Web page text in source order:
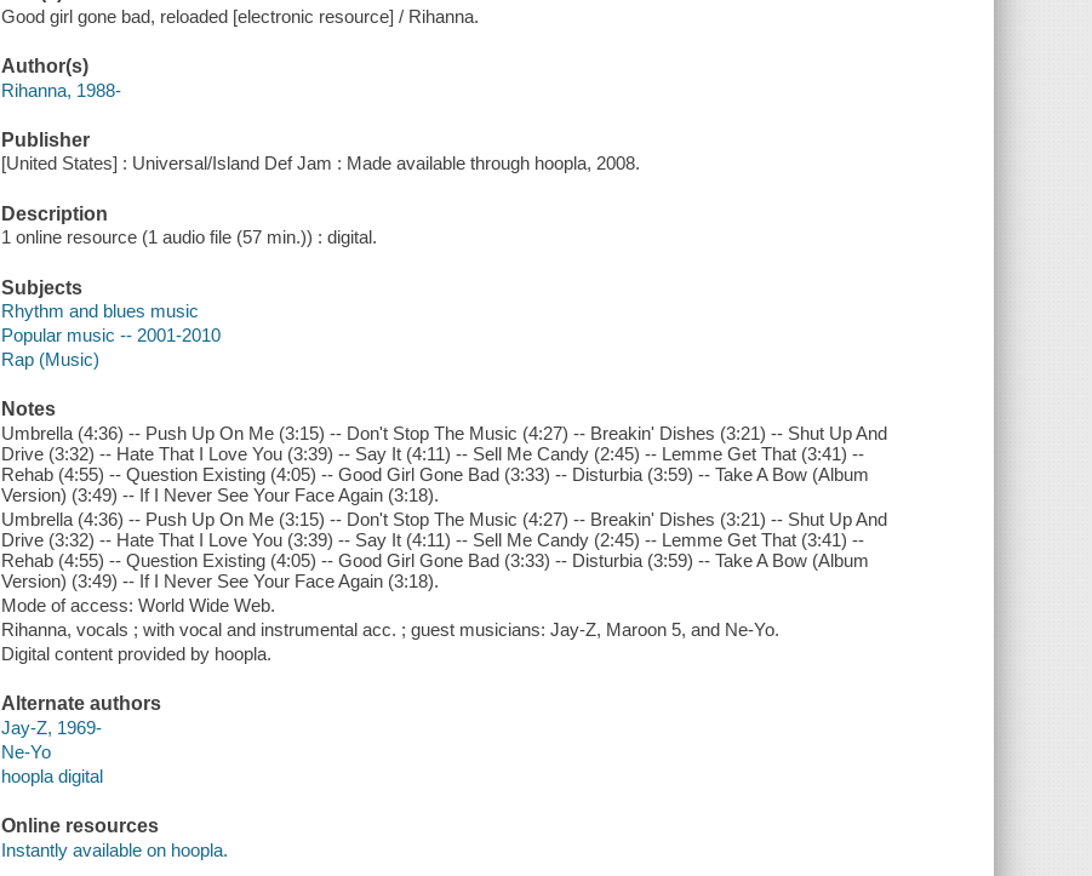
Good girl gone bad, reloaded [electronic resource] / Rihanna.
Author(s)
Rihanna, 1988-
Publisher
[United States] : Universal/Island Def Jam : Made available through hoopla, 2008.
Description
1 online resource (1 audio file (57 min.)) : digital.
Subjects
Rhythm and blues music
Popular music -- 2001-2010
Rap (Music)
Notes
Umbrella (4:36) -- Push Up On Me (3:15) -- Don't Stop The Music (4:27) -- Breakin' Dishes (3:21) -- Shut Up And
Drive (3:32) -- Hate That I Love You (3:39) -- Say It (4:11) -- Sell Me Candy (2:45) -- Lemme Get That (3:41) --
Rehab (4:55) -- Question Existing (4:05) -- Good Girl Gone Bad (3:33) -- Disturbia (3:59) -- Take A Bow (Album
Version) (3:49) -- If I Never See Your Face Again (3:18).
Umbrella (4:36) -- Push Up On Me (3:15) -- Don't Stop The Music (4:27) -- Breakin' Dishes (3:21) -- Shut Up And
Drive (3:32) -- Hate That I Love You (3:39) -- Say It (4:11) -- Sell Me Candy (2:45) -- Lemme Get That (3:41) --
Rehab (4:55) -- Question Existing (4:05) -- Good Girl Gone Bad (3:33) -- Disturbia (3:59) -- Take A Bow (Album
Version) (3:49) -- If I Never See Your Face Again (3:18).
Mode of access: World Wide Web.
Rihanna, vocals ; with vocal and instrumental acc. ; guest musicians: Jay-Z, Maroon 5, and Ne-Yo.
Digital content provided by hoopla.
Alternate authors
Jay-Z, 1969-
Ne-Yo
hoopla digital
Online resources
Instantly available on hoopla.